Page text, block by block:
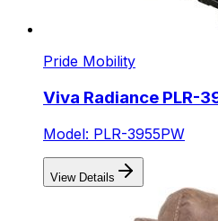
Pride Mobility
Viva Radiance PLR-
Model: PLR-3955PW
View Details